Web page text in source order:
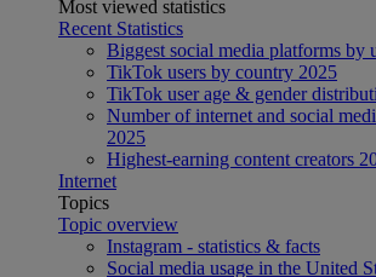
Most viewed statistics
Recent Statistics
Biggest social media platforms by
TikTok users by country 2025
TikTok user age & gender
Number of internet and social
2025
Highest-earning content creators
Internet
Topics
Topic overview
Instagram - statistics & facts
Social media usage in the United